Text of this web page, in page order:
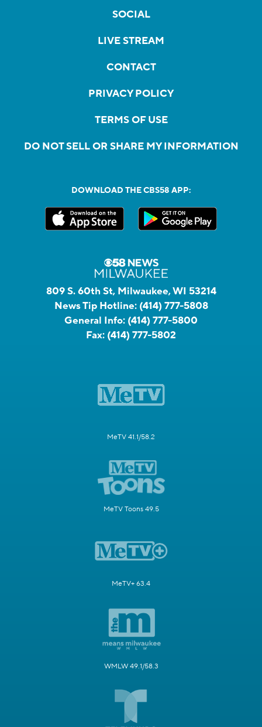
SOCIAL
LIVE STREAM
CONTACT
PRIVACY POLICY
TERMS OF USE
DO NOT SELL OR SHARE MY INFORMATION
DOWNLOAD THE CBS58 APP:
809 S. 60th St, Milwaukee, WI 53214
News Tip Hotline: (414) 777-5808
General Info: (414) 777-5800
Fax: (414) 777-5802
MeTV 41.1/58.2
MeTV Toons 49.5
MeTV+ 63.4
WMLW 49.1/58.3